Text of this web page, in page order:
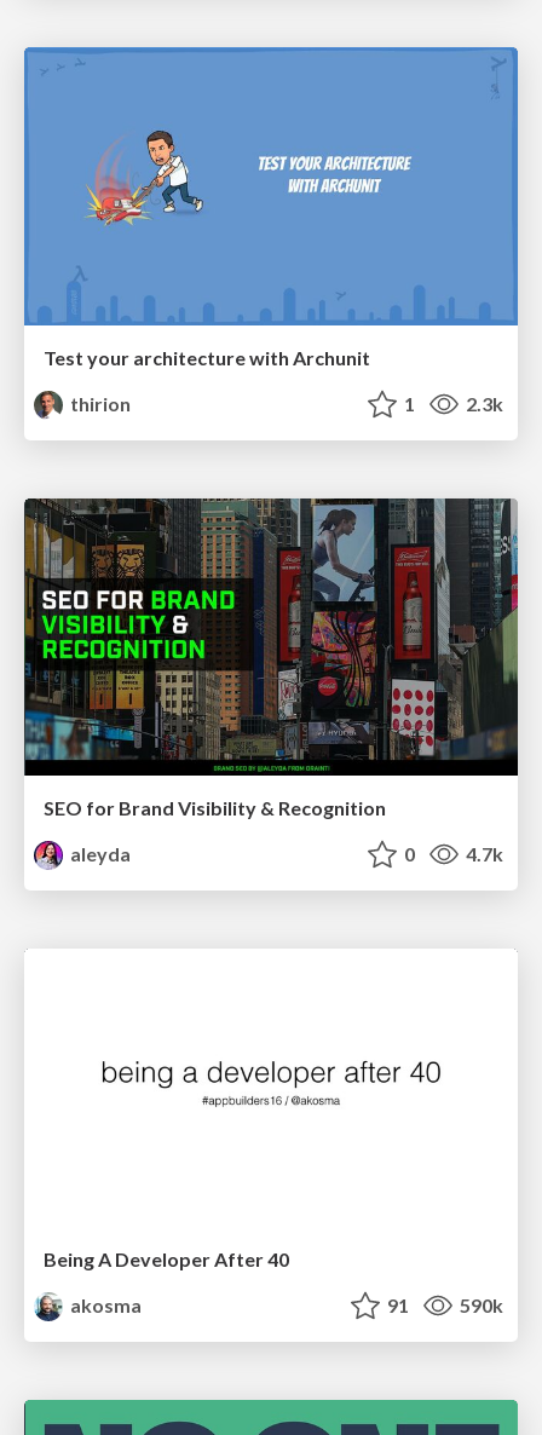
Test your architecture with Archunit
thirion
1 2.3k
SEO for Brand Visibility & Recognition
aleyda
0 4.7k
Being A Developer After 40
akosma
91 590k